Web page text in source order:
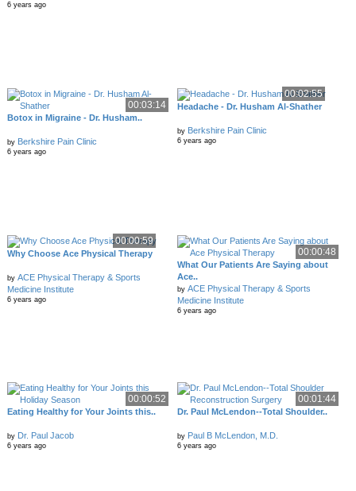
6 years ago
00:03:14
Botox in Migraine - Dr. Husham..
by Berkshire Pain Clinic
6 years ago
00:02:55
Headache - Dr. Husham Al-Shather
by Berkshire Pain Clinic
6 years ago
00:00:59
Why Choose Ace Physical Therapy
by ACE Physical Therapy & Sports
Medicine Institute
6 years ago
00:00:48
What Our Patients Are Saying about
Ace..
by ACE Physical Therapy & Sports
Medicine Institute
6 years ago
00:00:52
Eating Healthy for Your Joints this..
by Dr. Paul Jacob
6 years ago
00:01:44
Dr. Paul McLendon--Total Shoulder..
by Paul B McLendon, M.D.
6 years ago